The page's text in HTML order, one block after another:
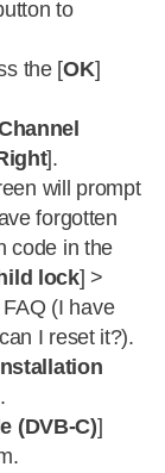
to
the [OK]
].
will prompt
forgotten
code in the
lock] >
(I have
I reset it?).
(DVB-C)]